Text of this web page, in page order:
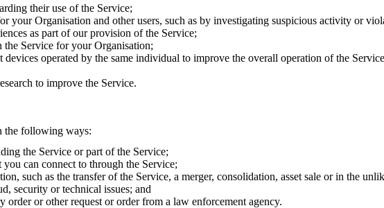
their use of the Service;
your Organisation and other users, such as by investigating suspicious activity or
as part of our provision of the Service;
Service for your Organisation;
operated by the same individual to improve the overall operation of the
to improve the Service.
the following ways:
the Service or part of the Service;
can connect to through the Service;
such as the transfer of the Service, a merger, consolidation, asset sale or in the
security or technical issues; and
or other request or order from a law enforcement agency.